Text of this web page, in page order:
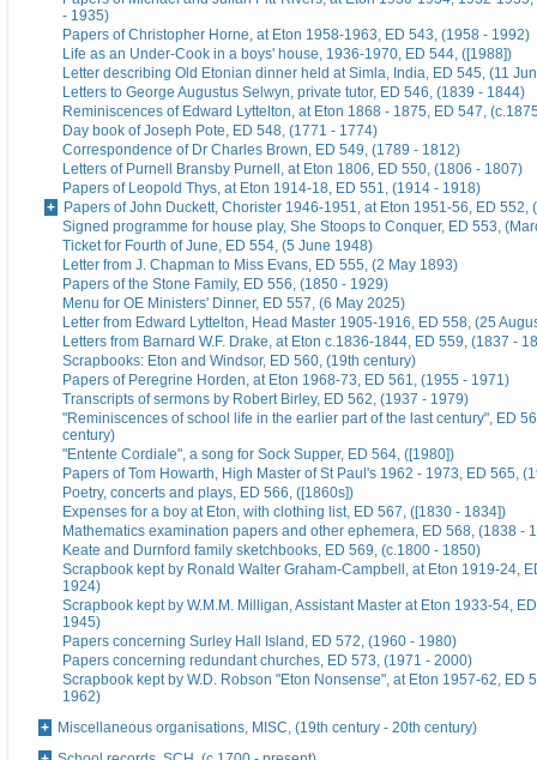
- 1935)
Papers of Christopher Horne, at Eton 1958-1963, ED 543, (1958 - 1992)
Life as an Under-Cook in a boys' house, 1936-1970, ED 544, ([1988])
Letter describing Old Etonian dinner held at Simla, India, ED 545, (11
Letters to George Augustus Selwyn, private tutor, ED 546, (1839 - 1844)
Reminiscences of Edward Lyttelton, at Eton 1868 - 1875, ED 547,
Day book of Joseph Pote, ED 548, (1771 - 1774)
Correspondence of Dr Charles Brown, ED 549, (1789 - 1812)
Letters of Purnell Bransby Purnell, at Eton 1806, ED 550, (1806 - 1807)
Papers of Leopold Thys, at Eton 1914-18, ED 551, (1914 - 1918)
Papers of John Duckett, Chorister 1946-1951, at Eton 1951-56, ED 552,
Signed programme for house play, She Stoops to Conquer, ED 553,
Ticket for Fourth of June, ED 554, (5 June 1948)
Letter from J. Chapman to Miss Evans, ED 555, (2 May 1893)
Papers of the Stone Family, ED 556, (1850 - 1929)
Menu for OE Ministers' Dinner, ED 557, (6 May 2025)
Letter from Edward Lyttelton, Head Master 1905-1916, ED 558, (25
Letters from Barnard W.F. Drake, at Eton c.1836-1844, ED 559, (1837 -
Scrapbooks: Eton and Windsor, ED 560, (19th century)
Papers of Peregrine Horden, at Eton 1968-73, ED 561, (1955 - 1971)
Transcripts of sermons by Robert Birley, ED 562, (1937 - 1979)
"Reminiscences of school life in the earlier part of the last century", ED
century)
"Entente Cordiale", a song for Sock Supper, ED 564, ([1980])
Papers of Tom Howarth, High Master of St Paul's 1962 - 1973, ED 565,
Poetry, concerts and plays, ED 566, ([1860s])
Expenses for a boy at Eton, with clothing list, ED 567, ([1830 - 1834])
Mathematics examination papers and other ephemera, ED 568, (1838 -
Keate and Durnford family sketchbooks, ED 569, (c.1800 - 1850)
Scrapbook kept by Ronald Walter Graham-Campbell, at Eton 1919-24,
1924)
Scrapbook kept by W.M.M. Milligan, Assistant Master at Eton 1933-54,
1945)
Papers concerning Surley Hall Island, ED 572, (1960 - 1980)
Papers concerning redundant churches, ED 573, (1971 - 2000)
Scrapbook kept by W.D. Robson "Eton Nonsense", at Eton 1957-62, ED
1962)
Miscellaneous organisations, MISC, (19th century - 20th century)